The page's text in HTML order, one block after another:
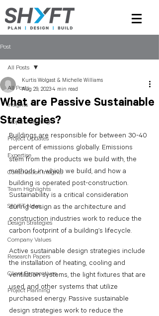
Post
All Posts
Insights
Project Planning
Project Updates
Expertise
Construction Insights
Team Highlights
SHYFT News
Design Strategies
Company Values
Research Papers
Client Perspectives
Project Planning
All Posts
What are Passive Sustainable
Strategies?
Kurtis Wolgast & Michelle Williams
Aug 29, 20234 min read
Buildings are responsible for between 30-40
percent of emissions globally. Emissions
stem from the products we build with, the
methods in which we build, and how a
building is operated post-construction.
Sustainability is a critical consideration
during design as the architecture and
construction industries work to reduce the
carbon footprint of a building’s lifecycle.
Active sustainable design strategies include
the installation of heating, cooling and
ventilation systems, the light fixtures that are
used, and other systems that utilize
purchased energy. Passive sustainable
design strategies work to reduce the